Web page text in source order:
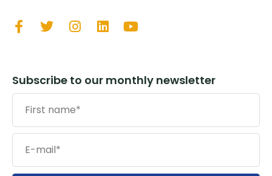
Subscribe to our monthly newsletter